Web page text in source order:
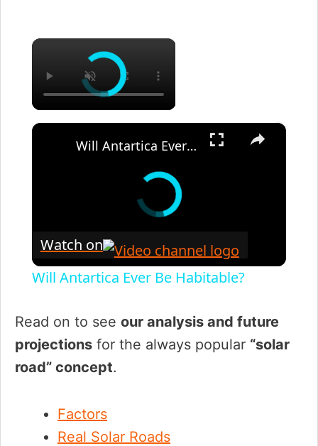
×
×
Will Antartica Ever Be Habitable?
Watch on
Will Antartica Ever Be Habitable?
Read on to see our analysis and future
projections for the always popular “solar
road” concept.
Factors
Real Solar Roads